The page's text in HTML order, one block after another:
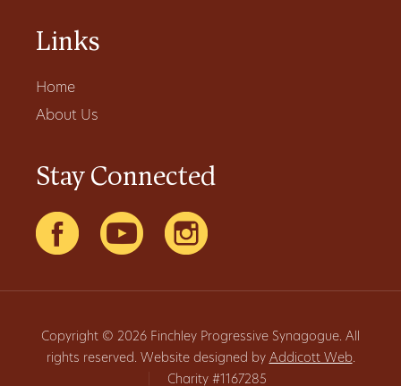
Links
Home
About Us
Stay Connected
Copyright © 2026 Finchley Progressive Synagogue. All
rights reserved. Website designed by Addicott Web.
Charity #1167285